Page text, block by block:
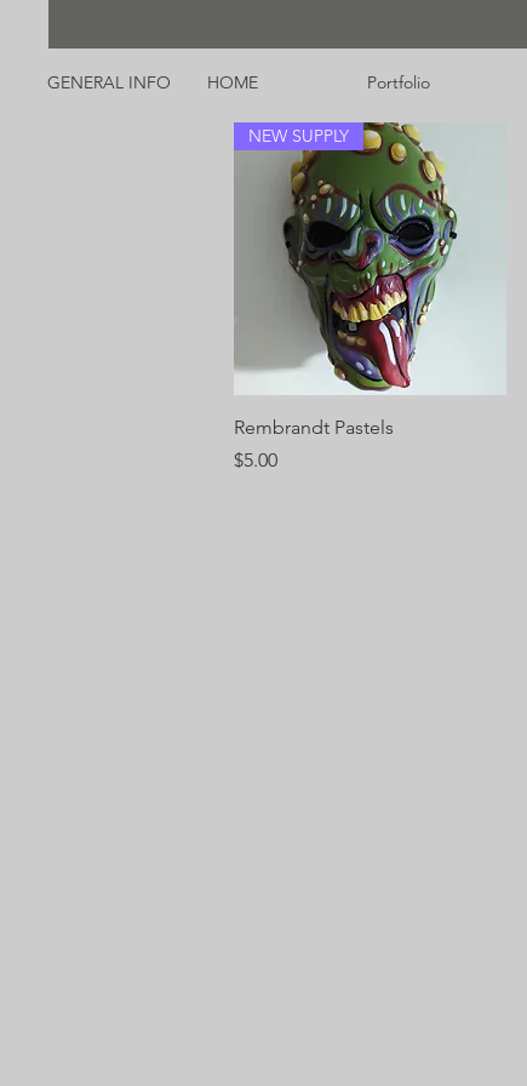
GENERAL INFO HOME Portfolio
Quick View
NEW SUPPLY
Rembrandt Pastels
Price
$5.00